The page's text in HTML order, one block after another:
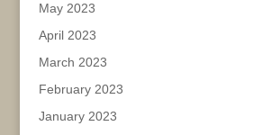
May 2023
April 2023
March 2023
February 2023
January 2023